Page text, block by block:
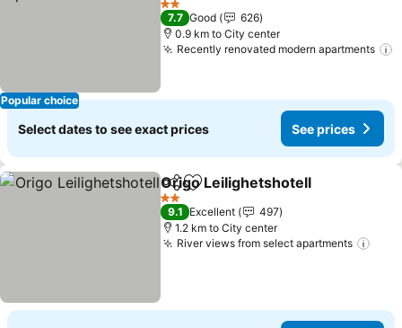
Popular choice
2 Stars
7.7 Good
626
0.9 km to City center
Recently renovated modern apartments
Select dates to see exact prices See prices
ShareAdd to favorites
Origo Leilighetshotell
2 Stars
9.1 Excellent
497
1.2 km to City center
River views from select apartments